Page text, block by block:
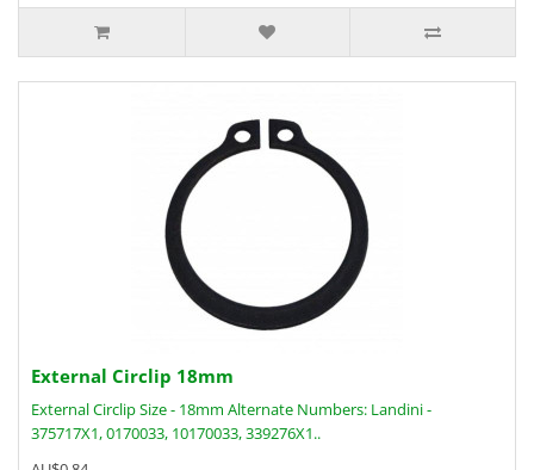
External Circlip 18mm
External Circlip Size - 18mm Alternate Numbers: Landini -
375717X1, 0170033, 10170033, 339276X1..